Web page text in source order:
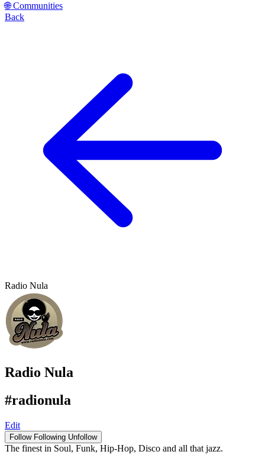
🌐 Communities
Back
Radio Nula
Radio Nula
#radionula
Edit
Follow Following Unfollow
The finest in Soul, Funk, Hip-Hop, Disco and all that jazz.